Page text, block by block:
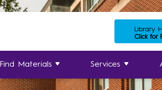
Library
Click for
Find Materials Services